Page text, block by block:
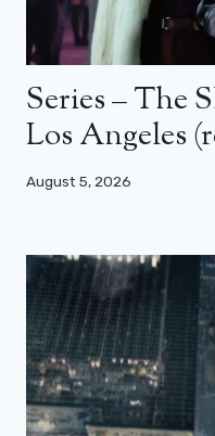
Series – The
Los Angeles
August 5, 2026